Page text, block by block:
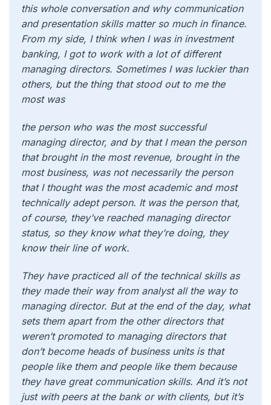
this whole conversation and why communication
and presentation skills matter so much in finance.
From my side, I think when I was in investment
banking, I got to work with a lot of different
managing directors. Sometimes I was luckier than
others, but the thing that stood out to me the
most was
the person who was the most successful
managing director, and by that I mean the person
that brought in the most revenue, brought in the
most business, was not necessarily the person
that I thought was the most academic and most
technically adept person. It was the person that,
of course, they’ve reached managing director
status, so they know what they’re doing, they
know their line of work.
They have practiced all of the technical skills as
they made their way from analyst all the way to
managing director. But at the end of the day, what
sets them apart from the other directors that
weren’t promoted to managing directors that
don’t become heads of business units is that
people like them and people like them because
they have great communication skills. And it’s not
just with peers at the bank or with clients, but it’s